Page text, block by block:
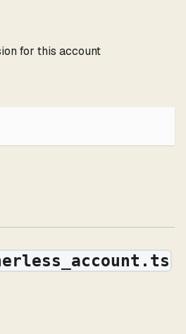
for this account